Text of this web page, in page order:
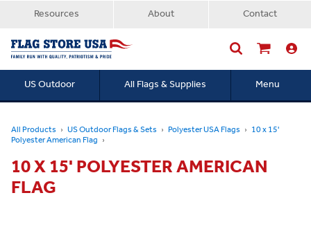
Resources About Contact
US Outdoor All Flags & Supplies Menu
All Products US Outdoor Flags & Sets Polyester USA Flags 10 x 15'
Polyester American Flag
10 X 15' POLYESTER AMERICAN
FLAG